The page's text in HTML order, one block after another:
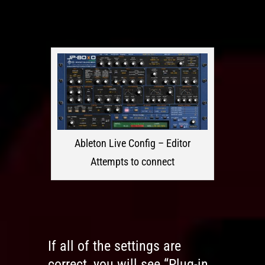
Ableton Live Config – Editor
Attempts to connect
If all of the settings are